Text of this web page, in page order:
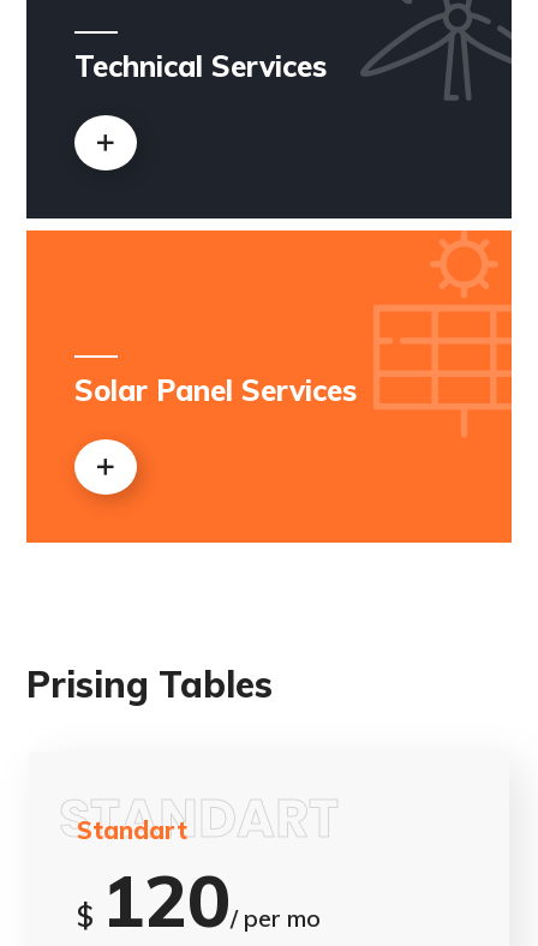
Technical Services
Solar Panel Services
Prising Tables
Standart
STANDART
$ 120/ per mo